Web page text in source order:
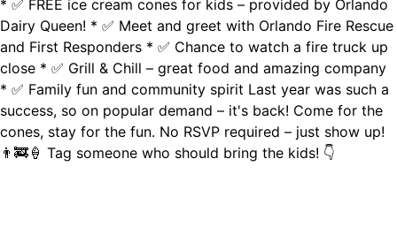
* ✅ FREE ice cream cones for kids – provided by Orlando
Dairy Queen! * ✅ Meet and greet with Orlando Fire Rescue
and First Responders * ✅ Chance to watch a fire truck up
close * ✅ Grill & Chill – great food and amazing company
* ✅ Family fun and community spirit Last year was such a
success, so on popular demand – it's back! Come for the
cones, stay for the fun. No RSVP required – just show up!
👨‍🚒🍦 Tag someone who should bring the kids! 👇